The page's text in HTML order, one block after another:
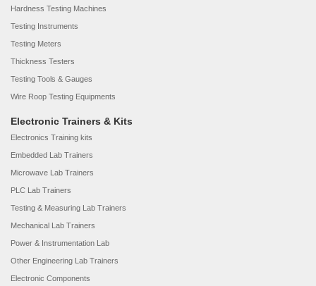
Hardness Testing Machines
Testing Instruments
Testing Meters
Thickness Testers
Testing Tools & Gauges
Wire Roop Testing Equipments
Electronic Trainers & Kits
Electronics Training kits
Embedded Lab Trainers
Microwave Lab Trainers
PLC Lab Trainers
Testing & Measuring Lab Trainers
Mechanical Lab Trainers
Power & Instrumentation Lab
Other Engineering Lab Trainers
Electronic Components